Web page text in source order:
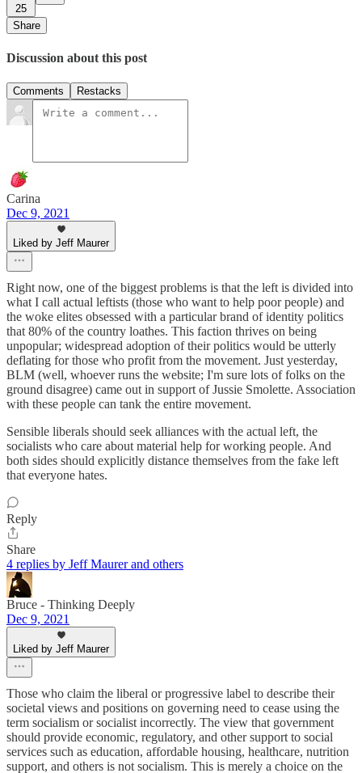
25
Share
Discussion about this post
Comments Restacks
Carina
Dec 9, 2021
Liked by Jeff Maurer
Right now, one of the biggest problems is that the left is divided into
what I call actual leftists (those who want to help poor people) and
the woke elites obsessed with a particular brand of identity politics
that 80% of the country loathes. This faction thrives on being
unpopular; widespread adoption of their politics would be utterly
deflating for those who profit from the movement. Just yesterday,
BLM (well, whoever runs the website; I'm sure lots of folks on the
ground disagree) came out in support of Jussie Smolette. Association
with these people can tank the entire movement.
Sensible liberals should seek alliances with the actual left, the
socialists who care about material help for working people. And
both sides should explicitly distance themselves from the fake left
that everyone hates.
Reply
Share
4 replies by Jeff Maurer and others
Bruce - Thinking Deeply
Dec 9, 2021
Liked by Jeff Maurer
Those who claim the liberal or progressive label to describe their
societal views and positions on governing need to cease using the
term socialism or socialist incorrectly. The view that government
should provide economic, regulatory, and other support to social
services such as education, affordable housing, healthcare, nutrition
support, and others is not socialism. This is merely a choice on the